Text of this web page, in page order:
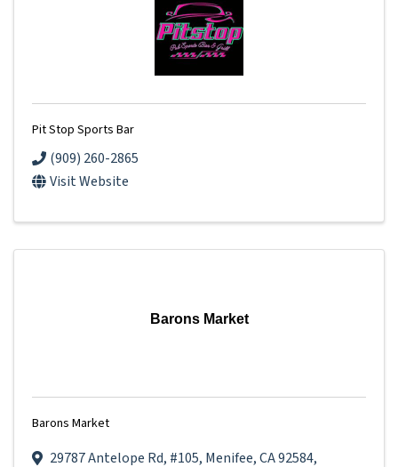
Pit Stop Sports Bar
(909) 260-2865
Visit Website
Barons Market
Barons Market
29787 Antelope Rd, #105, Menifee,CA92584,